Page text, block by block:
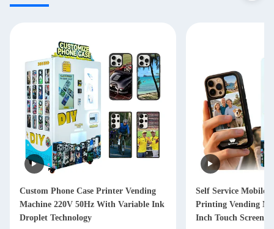
Custom Phone Case Printer Vending
Machine 220V 50Hz With Variable Ink
Droplet Technology
Self Service Mobile
Printing Vending
Inch Touch Screen